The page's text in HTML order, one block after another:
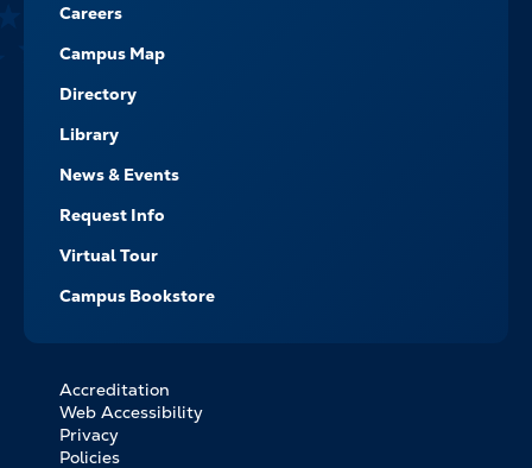
Careers
Campus Map
Directory
Library
News & Events
Request Info
Virtual Tour
Campus Bookstore
FOOTER
BOTTOM
LINKS
Accreditation
Web Accessibility
Privacy
Policies